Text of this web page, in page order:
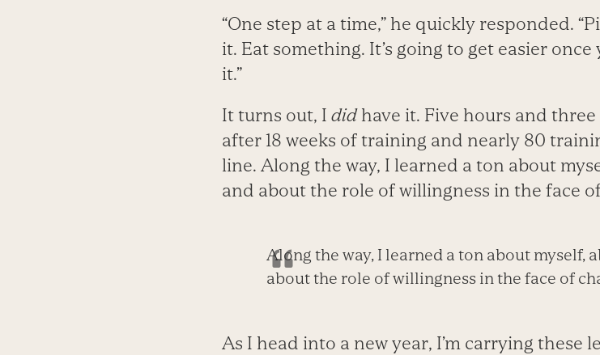
“One step at a time,” he quickly responded.
it. Eat something. It’s going to get easier once
it.”
It turns out, I didhave it. Five hours and
after 18 weeks of training and nearly 80
line. Along the way, I learned a ton about
and about the role of willingness in the face
Along the way, I learned a ton about myself,
about the role of willingness in the face of
As I head into a new year, I’m carrying these